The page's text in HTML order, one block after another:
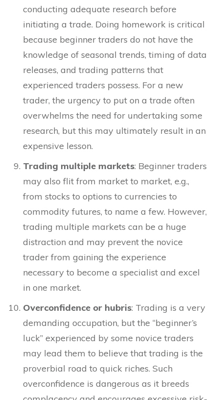
conducting adequate research before
initiating a trade. Doing homework is critical
because beginner traders do not have the
knowledge of seasonal trends, timing of data
releases, and trading patterns that
experienced traders possess. For a new
trader, the urgency to put on a trade often
overwhelms the need for undertaking some
research, but this may ultimately result in an
expensive lesson.
Trading multiple markets: Beginner traders
may also flit from market to market, e.g.,
from stocks to options to currencies to
commodity futures, to name a few. However,
trading multiple markets can be a huge
distraction and may prevent the novice
trader from gaining the experience
necessary to become a specialist and excel
in one market.
Overconfidence or hubris: Trading is a very
demanding occupation, but the “beginner’s
luck” experienced by some novice traders
may lead them to believe that trading is the
proverbial road to quick riches. Such
overconfidence is dangerous as it breeds